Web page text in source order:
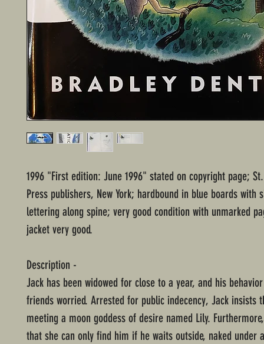
1996 "First edition: June 1996" stated on copyright page;
Press publishers, New York; hardbound in blue boards with
lettering along spine; very good condition with unmarked
jacket very good.
Description -
Jack has been widowed for close to a year, and his
friends worried. Arrested for public indecency, Jack insists
meeting a moon goddess of desire named Lily.
that she can only find him if he waits outside, naked under